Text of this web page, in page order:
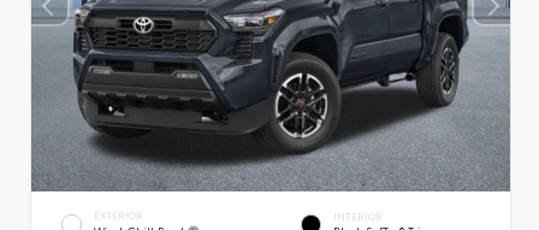
EXTERIOR INTERIOR